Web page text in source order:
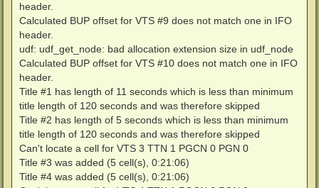
header.
Calculated BUP offset for VTS #9 does not match one in IFO
header.
udf: udf_get_node: bad allocation extension size in udf_node
Calculated BUP offset for VTS #10 does not match one in IFO
header.
Title #1 has length of 11 seconds which is less than minimum
title length of 120 seconds and was therefore skipped
Title #2 has length of 5 seconds which is less than minimum
title length of 120 seconds and was therefore skipped
Can't locate a cell for VTS 3 TTN 1 PGCN 0 PGN 0
Title #3 was added (5 cell(s), 0:21:06)
Title #4 was added (5 cell(s), 0:21:06)